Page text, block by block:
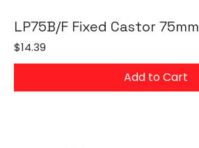
LP75B/F Fixed Castor 75mm
Price
$14.39
Add to Cart